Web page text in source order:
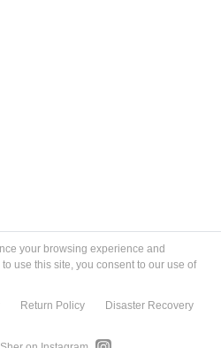
your browsing experience and
use this site, you consent to our use of
Return Policy
Disaster Recovery